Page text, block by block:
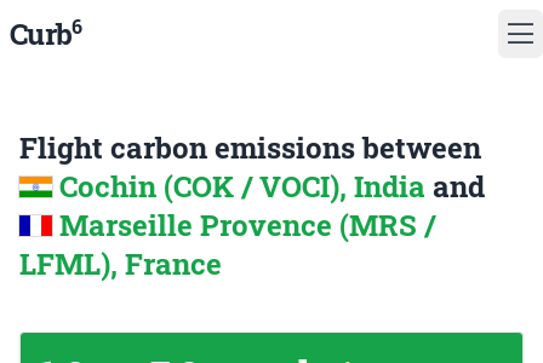
Curb6
Flight carbon emissions between
Cochin (COK / VOCI), India and
Marseille Provence (MRS /
LFML), France